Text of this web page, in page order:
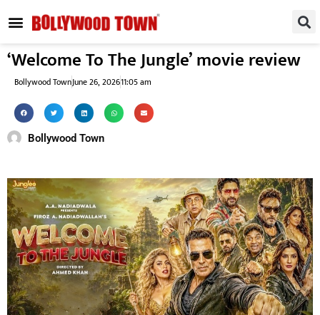
‘Welcome To The Jungle’ movie review
Bollywood TownJune 26, 202611:05 am
Bollywood Town